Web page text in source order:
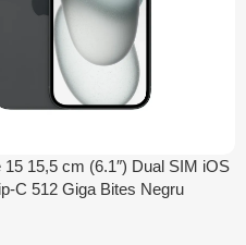
15 15,5 cm (6.1″) Dual SIM iOS
C 512 Giga Bites Negru